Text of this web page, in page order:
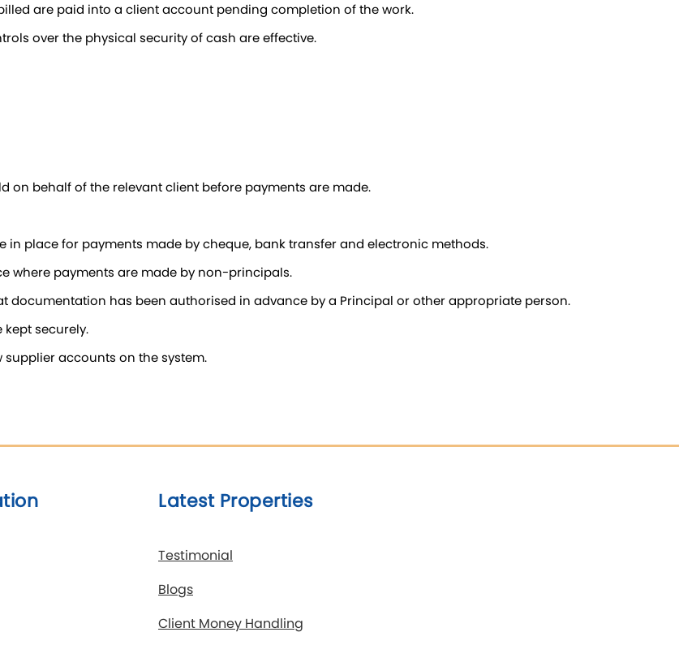
are paid into a client account pending completion of the work.
over the physical security of cash are effective.
on behalf of the relevant client before payments are made.
in place for payments made by cheque, bank transfer and electronic methods.
where payments are made by non-principals.
documentation has been authorised in advance by a Principal or other appropriate person.
kept securely.
supplier accounts on the system.
Latest Properties
Testimonial
Blogs
Client Money Handling